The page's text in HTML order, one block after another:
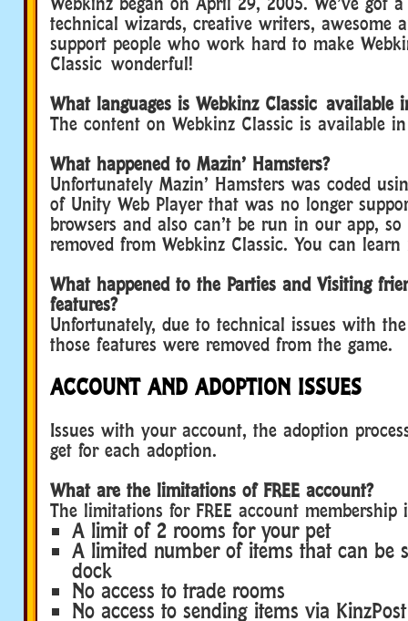
technical wizards, creative writers, awesome
support people who work hard to make
Classic wonderful!
What languages is Webkinz Classic available
The content on Webkinz Classic is available in
What happened to Mazin’ Hamsters?
Unfortunately Mazin’ Hamsters was coded
of Unity Web Player that was no longer
browsers and also can’t be run in our app,
removed from Webkinz Classic. You can
What happened to the Parties and Visiting
features?
Unfortunately, due to technical issues with
those features were removed from the game.
ACCOUNT AND ADOPTION ISSUES
Issues with your account, the adoption
get for each adoption.
What are the limitations of FREE account?
The limitations for FREE account membership
A limit of 2 rooms for your pet
A limited number of items that can be
dock
No access to trade rooms
No access to sending items via KinzPost